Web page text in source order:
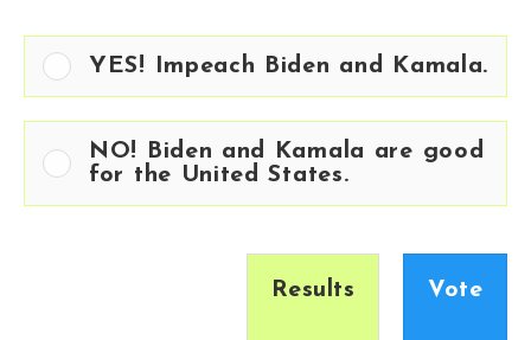
YES! Impeach Biden and Kamala.
NO! Biden and Kamala are good
for the United States.
Results Vote